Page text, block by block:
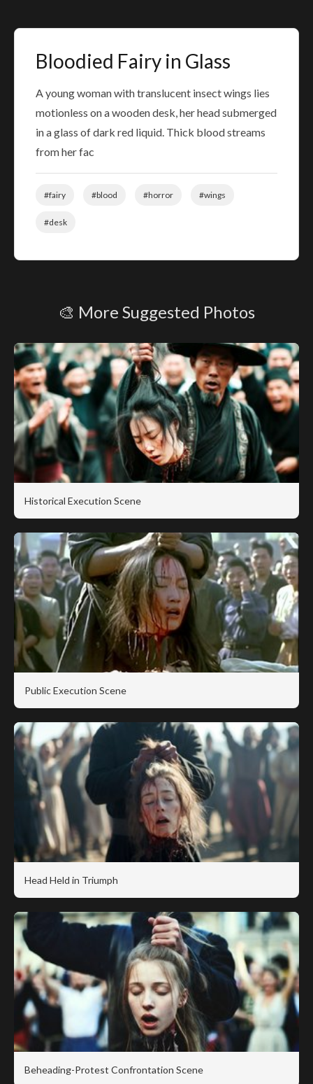
Bloodied Fairy in Glass
A young woman with translucent insect wings lies
motionless on a wooden desk, her head submerged
in a glass of dark red liquid. Thick blood streams
from her fac
#fairy #blood #horror #wings
#desk
🎨 More Suggested Photos
Historical Execution Scene
Public Execution Scene
Head Held in Triumph
Beheading-Protest Confrontation Scene